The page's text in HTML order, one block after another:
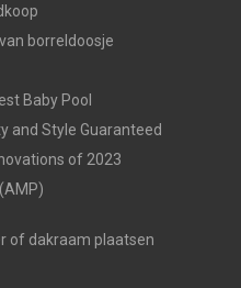
borreldoosje
Baby Pool
and Style Guaranteed
of 2023
of dakraam plaatsen